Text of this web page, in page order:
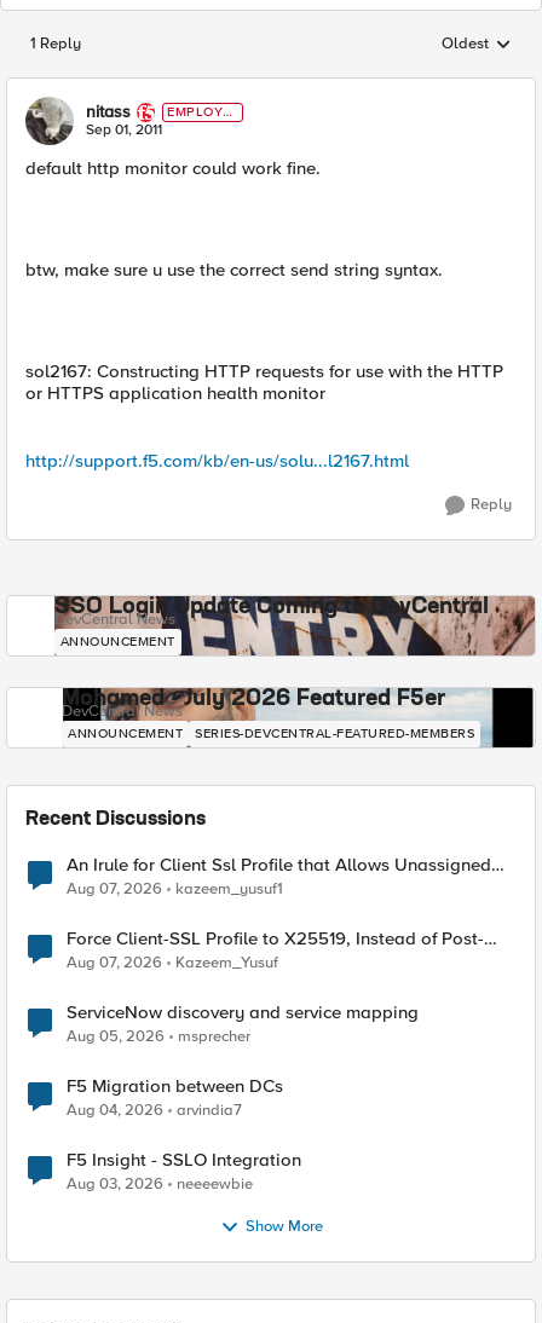
1 Reply Replies
Oldest
nitass
EMPLOYE
E
Sep 01, 2011
default http monitor could work fine.
btw, make sure u use the correct send string syntax.
sol2167: Constructing HTTP requests for use with the HTTP
or HTTPS application health monitor
http://support.f5.com/kb/en-us/solu...l2167.html
Reply
SSO Login Update Coming to DevCentral
DevCentral News
ANNOUNCEMENT
Mohamed - July 2026 Featured F5er
DevCentral News
ANNOUNCEMENT SERIES-DEVCENTRAL-FEATURED-MEMBERS
Recent Discussions
An Irule for Client Ssl Profile that Allows Unassigned
TLS Extension Values (17516)
Aug 07, 2026 kazeem_yusuf1
Force Client-SSL Profile to X25519, Instead of Post-
Quantum Cryptography
Aug 07, 2026 Kazeem_Yusuf
ServiceNow discovery and service mapping
Aug 05, 2026 msprecher
F5 Migration between DCs
Aug 04, 2026 arvindia7
F5 Insight - SSLO Integration
Aug 03, 2026 neeeewbie
Show More